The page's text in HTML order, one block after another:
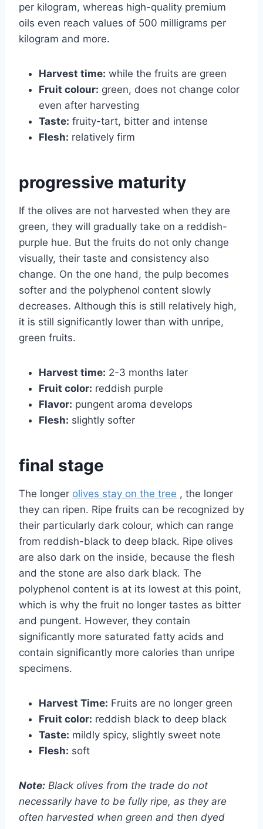
per kilogram, whereas high-quality premium
oils even reach values ​​of 500 milligrams per
kilogram and more.
Harvest time: while the fruits are green
Fruit colour: green, does not change color
even after harvesting
Taste: fruity-tart, bitter and intense
Flesh: relatively firm
progressive maturity
If the olives are not harvested when they are
green, they will gradually take on a reddish-
purple hue. But the fruits do not only change
visually, their taste and consistency also
change. On the one hand, the pulp becomes
softer and the polyphenol content slowly
decreases. Although this is still relatively high,
it is still significantly lower than with unripe,
green fruits.
Harvest time: 2-3 months later
Fruit color: reddish purple
Flavor: pungent aroma develops
Flesh: slightly softer
final stage
The longer olives stay on the tree , the longer
they can ripen. Ripe fruits can be recognized by
their particularly dark colour, which can range
from reddish-black to deep black. Ripe olives
are also dark on the inside, because the flesh
and the stone are also dark black. The
polyphenol content is at its lowest at this point,
which is why the fruit no longer tastes as bitter
and pungent. However, they contain
significantly more saturated fatty acids and
contain significantly more calories than unripe
specimens.
Harvest Time: Fruits are no longer green
Fruit color: reddish black to deep black
Taste: mildly spicy, slightly sweet note
Flesh: soft
Note: Black olives from the trade do not
necessarily have to be fully ripe, as they are
often harvested when green and then dyed